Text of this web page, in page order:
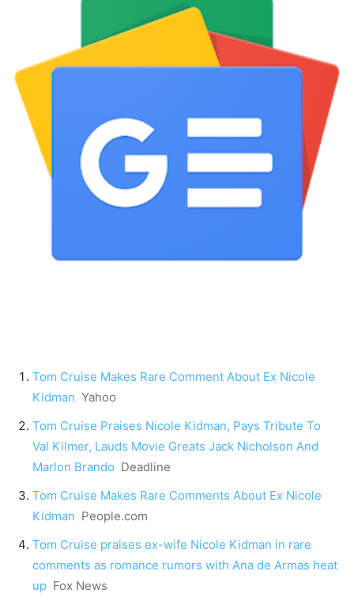
Tom Cruise Makes Rare Comment About Ex Nicole
Kidman Yahoo
Tom Cruise Praises Nicole Kidman, Pays Tribute To
Val Kilmer, Lauds Movie Greats Jack Nicholson And
Marlon Brando Deadline
Tom Cruise Makes Rare Comments About Ex Nicole
Kidman People.com
Tom Cruise praises ex-wife Nicole Kidman in rare
comments as romance rumors with Ana de Armas heat
up Fox News